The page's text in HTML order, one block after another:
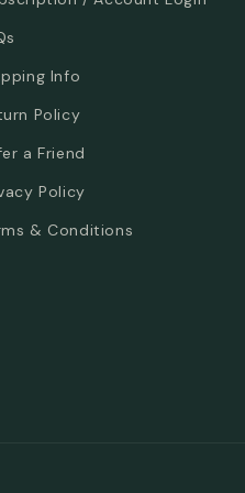
Info
Policy
a Friend
Policy
& Conditions